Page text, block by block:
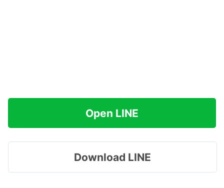
Open LINE
Download LINE